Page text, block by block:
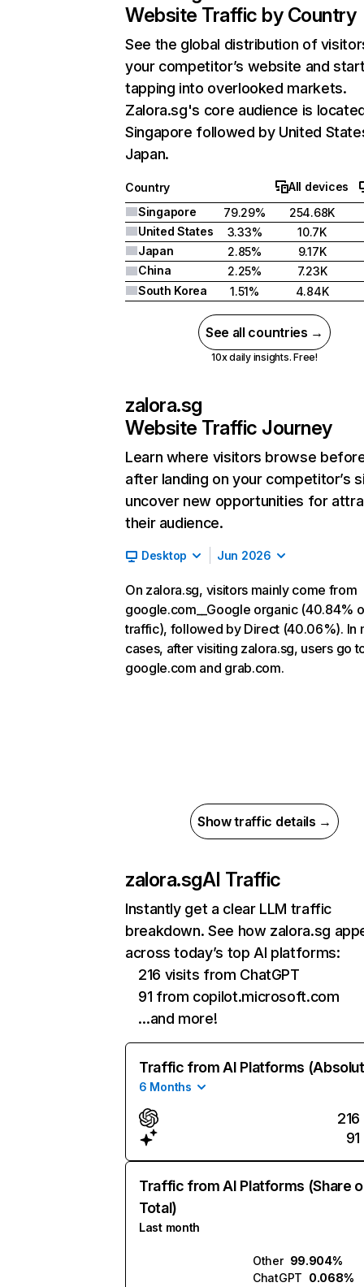
Website Traffic by Country
See the global distribution of
your competitor’s website and
tapping into overlooked markets.
Zalora.sg's core audience is
Singapore followed by United
Japan.
Country
All devices
Singapore
79.29%
254.68K
United States
3.33%
10.7K
Japan
2.85%
9.17K
China
2.25%
7.23K
South Korea
1.51% 4.84K
See all countries →
10x daily insights. Free!
zalora.sg
Website Traffic Journey
Learn where visitors browse
after landing on your competitor’s
uncover new opportunities for
their audience.
Desktop Jun 2026
On zalora.sg, visitors mainly come from
google.com__Google organic (40.84%
traffic), followed by Direct (40.06%). In
cases, after visiting zalora.sg, users go
google.com and grab.com.
Show traffic details →
zalora.sgAI Traffic
Instantly get a clear LLM traffic
breakdown. See how zalora.sg
across today’s top AI platforms:
216 visits from ChatGPT
91 from copilot.microsoft.com
…and more!
Traffic from AI Platforms
6 Months
216
91
Traffic from AI Platforms (Share
Total)
Last month
Other 99.904%
ChatGPT 0.068%